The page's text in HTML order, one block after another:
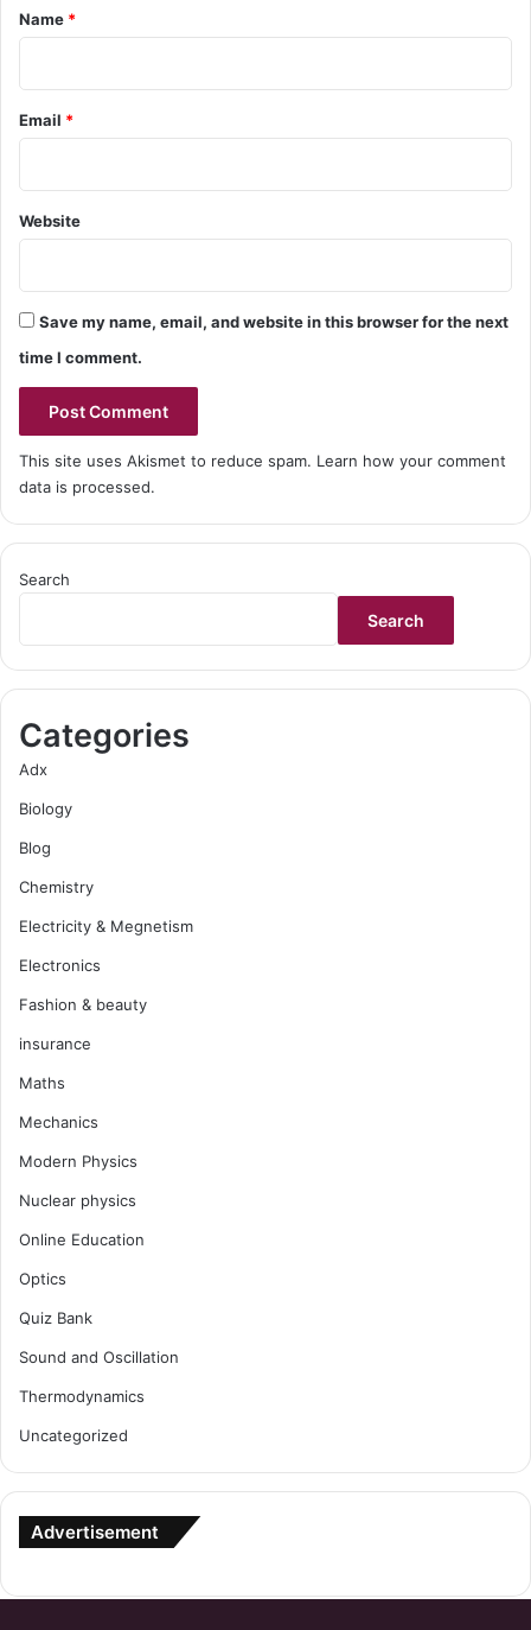
*
Name *
Email *
Website
Save my name, email, and website in this browser for the next
time I comment.
This site uses Akismet to reduce spam. Learn how your comment
data is processed.
Search
Search
Categories
Adx
Biology
Blog
Chemistry
Electricity & Megnetism
Electronics
Fashion & beauty
insurance
Maths
Mechanics
Modern Physics
Nuclear physics
Online Education
Optics
Quiz Bank
Sound and Oscillation
Thermodynamics
Uncategorized
Advertisement